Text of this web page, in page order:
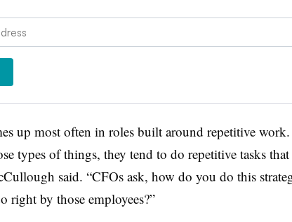
up most often in roles built around repetitive
types of things, they tend to do repetitive tasks that
said. “CFOs ask, how do you do this
right by those employees?”